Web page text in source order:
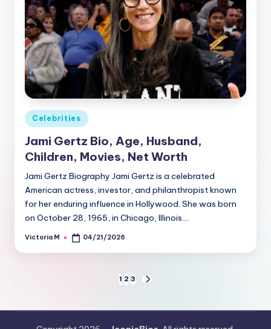
Posted
in
Celebrities
Jami Gertz Bio, Age, Husband,
Children, Movies, Net Worth
Jami Gertz Biography Jami Gertz is a celebrated
American actress, investor, and philanthropist known
for her enduring influence in Hollywood. She was born
on October 28, 1965, in Chicago, Illinois.…
Posted
Victoria M 04/21/2026
pagination
1 2 3
NEXT